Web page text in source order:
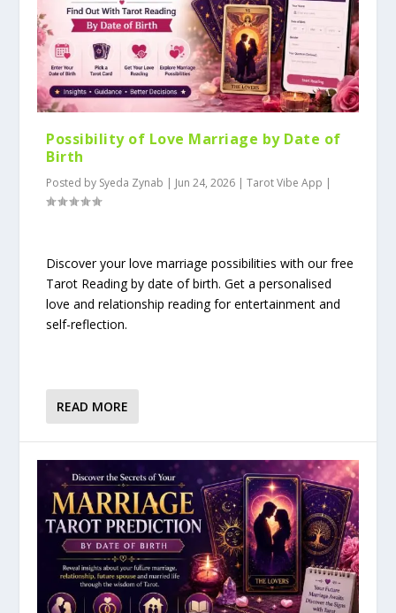
Possibility of Love Marriage by Date of
Birth
Posted by Syeda Zynab | Jun 24, 2026 |Tarot Vibe App |
Discover your love marriage possibilities with our free
Tarot Reading by date of birth. Get a personalised
love and relationship reading for entertainment and
self-reflection.
READ MORE